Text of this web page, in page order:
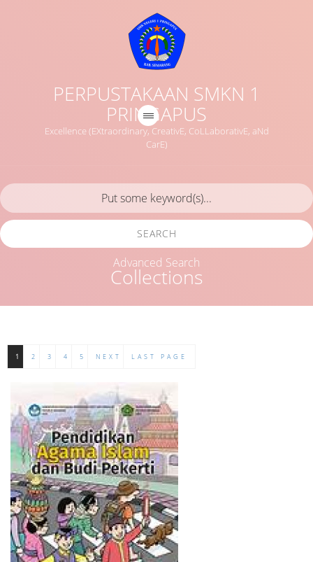
PERPUSTAKAAN SMKN 1
PRINGAPUS
Excellence (EXtraordinary, CreativE, CoLLaborativE, aNd
CarE)
Collections
SEARCH
Advanced Search
1 2 3 4 5 NEXT LAST PAGE